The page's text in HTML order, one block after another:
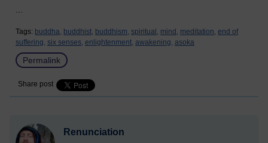
Tags: buddha, buddhist, buddhism, spiritual, mind, meditation, end of
suffering, six senses, enlightenment, awakening, asoka
Permalink
Share post
Renunciation